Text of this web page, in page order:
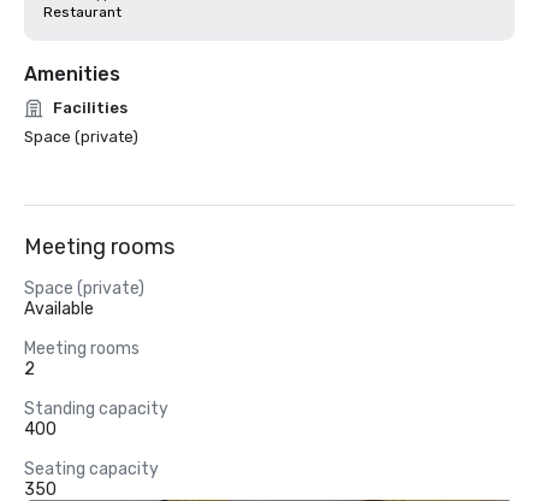
Restaurant
Amenities
Facilities
Space (private)
Meeting rooms
Space (private)
Available
Meeting rooms
2
Standing capacity
400
Seating capacity
350